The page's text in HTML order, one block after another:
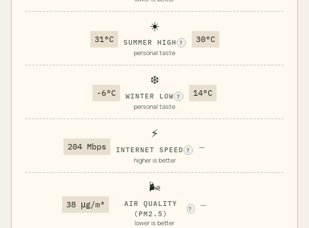
31°C
☀️
SUMMER HIGH ?
personal taste
30°C
-6°C
❄️
WINTER LOW ?
personal taste
14°C
204 Mbps
⚡
INTERNET SPEED ?
higher is better
—
38 μg/m³
🌬️
AIR QUALITY
(PM2.5)
?
lower is better
—